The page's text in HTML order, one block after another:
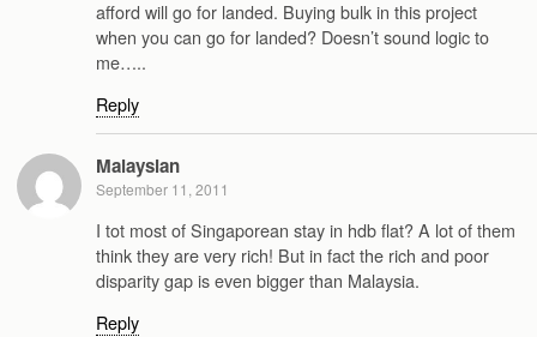
afford will go for landed. Buying bulk in this project
when you can go for landed? Doesn’t sound logic to
me…..
Reply
Malaysian
September 11, 2011
I tot most of Singaporean stay in hdb flat? A lot of them
think they are very rich! But in fact the rich and poor
disparity gap is even bigger than Malaysia.
Reply